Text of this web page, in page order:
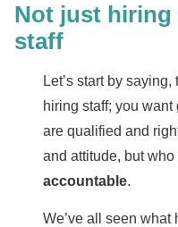
Not just hiring
staff
Let’s start by
hiring staff; you
are qualified and
and attitude, but who
accountable.
We’ve all seen